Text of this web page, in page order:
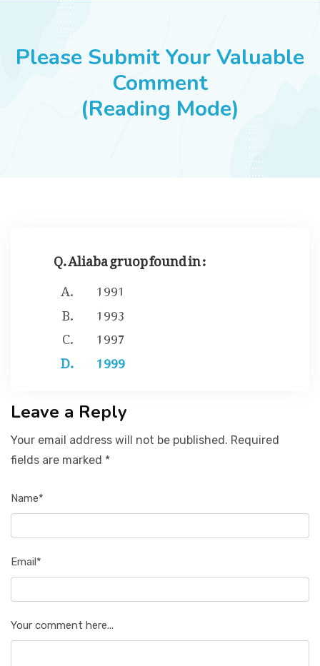
SUCCESS STORIES
Please Submit Your Valuable
Comment
(Reading Mode)
Q. Aliaba gruop found in :
1991
1993
1997
1999
Leave a Reply
Your email address will not be published. Required
fields are marked *
Name*
Email*
Your comment here...